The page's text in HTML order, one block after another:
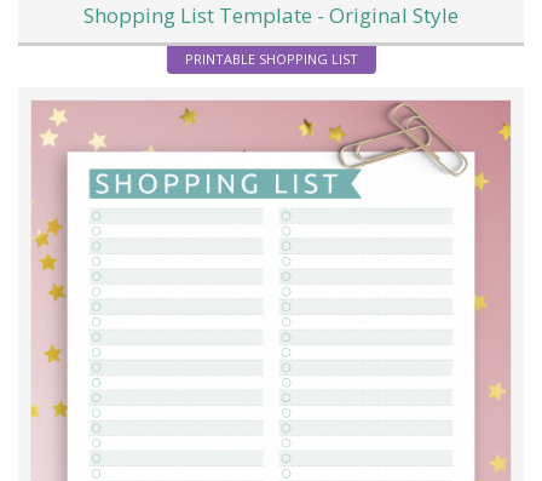
Shopping List Template - Original Style
PRINTABLE SHOPPING LIST